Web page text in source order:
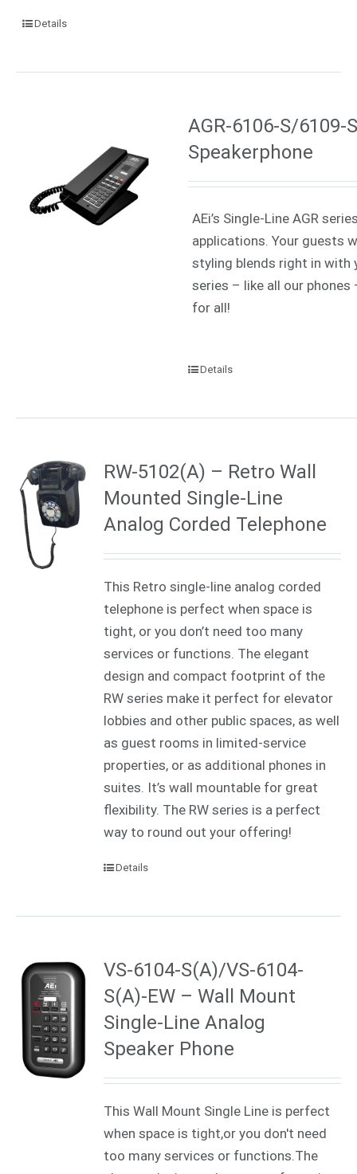
Details
AGR-6106-S/
Speakerphone
AEi’s Single-Line AGR
applications. Your guests
styling blends right in with
series – like all our
for all!
Details
RW-5102(A) – Retro Wall
Mounted Single-Line
Analog Corded Telephone
This Retro single-line analog corded
telephone is perfect when space is
tight, or you don’t need too many
services or functions. The elegant
design and compact footprint of the
RW series make it perfect for elevator
lobbies and other public spaces, as well
as guest rooms in limited-service
properties, or as additional phones in
suites. It’s wall mountable for great
flexibility. The RW series is a perfect
way to round out your offering!
Details
VS-6104-S(A)/VS-6104-
S(A)-EW – Wall Mount
Single-Line Analog
Speaker Phone
This Wall Mount Single Line is perfect
when space is tight,or you don't need
too many services or functions.The